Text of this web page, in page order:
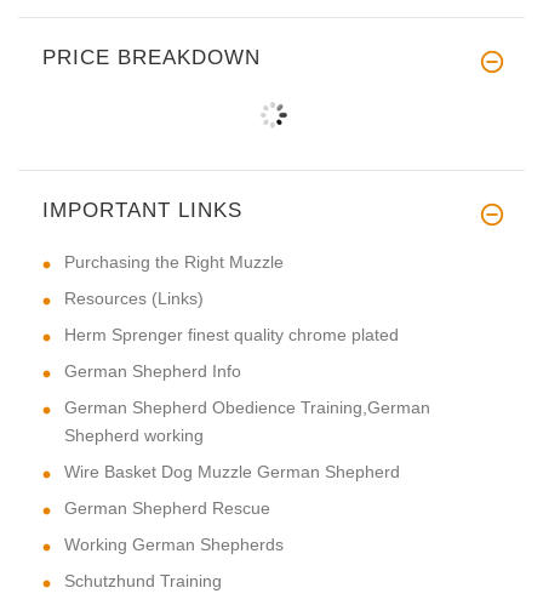
PRICE BREAKDOWN
IMPORTANT LINKS
Purchasing the Right Muzzle
Resources (Links)
Herm Sprenger finest quality chrome plated
German Shepherd Info
German Shepherd Obedience Training,German
Shepherd working
Wire Basket Dog Muzzle German Shepherd
German Shepherd Rescue
Working German Shepherds
Schutzhund Training